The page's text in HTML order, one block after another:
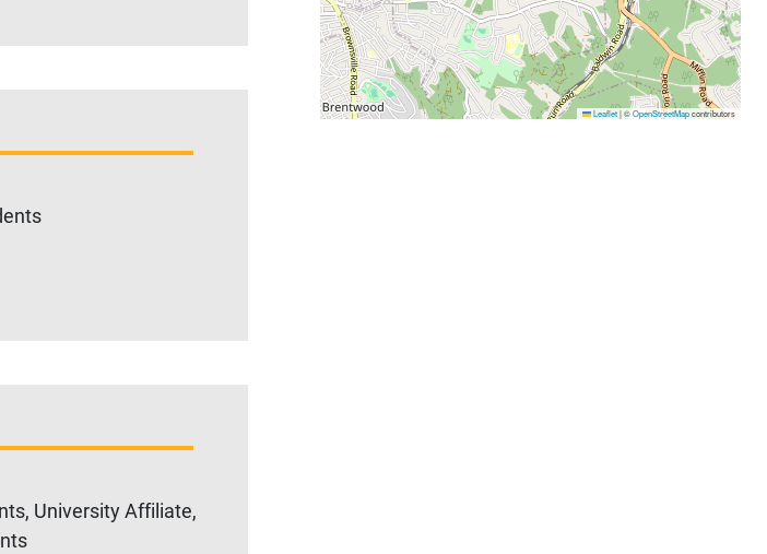
University Affiliate,
Leaflet |©OpenStreetMapcontributors